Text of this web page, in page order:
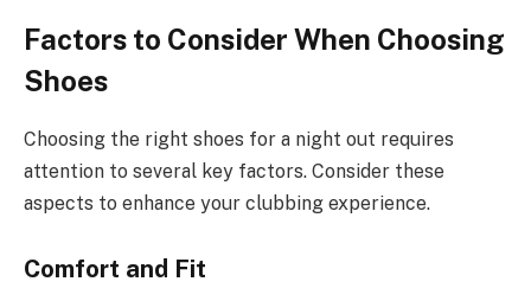
Factors to Consider When Choosing
Shoes
Choosing the right shoes for a night out requires
attention to several key factors. Consider these
aspects to enhance your clubbing experience.
Comfort and Fit